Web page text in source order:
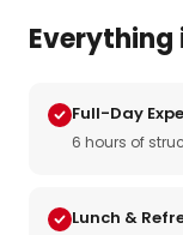
Everything
Full-Day
6 hours of
Lunch &